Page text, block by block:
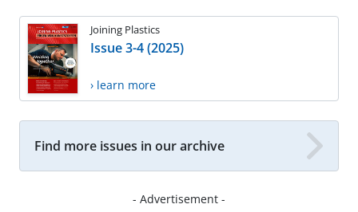
Joining Plastics
Issue 3-4 (2025)
› learn more
Find more issues in our archive
- Advertisement -